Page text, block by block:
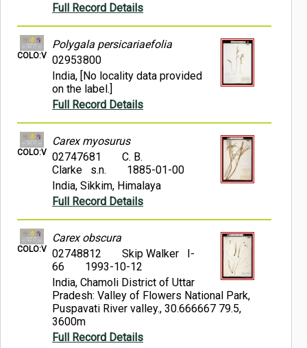
Full Record Details
COLO:V
Polygala persicariaefolia
02953800
India, [No locality data provided
on the label.]
Full Record Details
COLO:V
Carex myosurus
02747681
C. B.
Clarke s.n.
1885-01-00
India, Sikkim, Himalaya
Full Record Details
COLO:V
Carex obscura
02748812
Skip Walker I-
66
1993-10-12
India, Chamoli District of Uttar
Pradesh: Valley of Flowers National Park,
Puspavati River valley., 30.666667 79.5,
3600m
Full Record Details